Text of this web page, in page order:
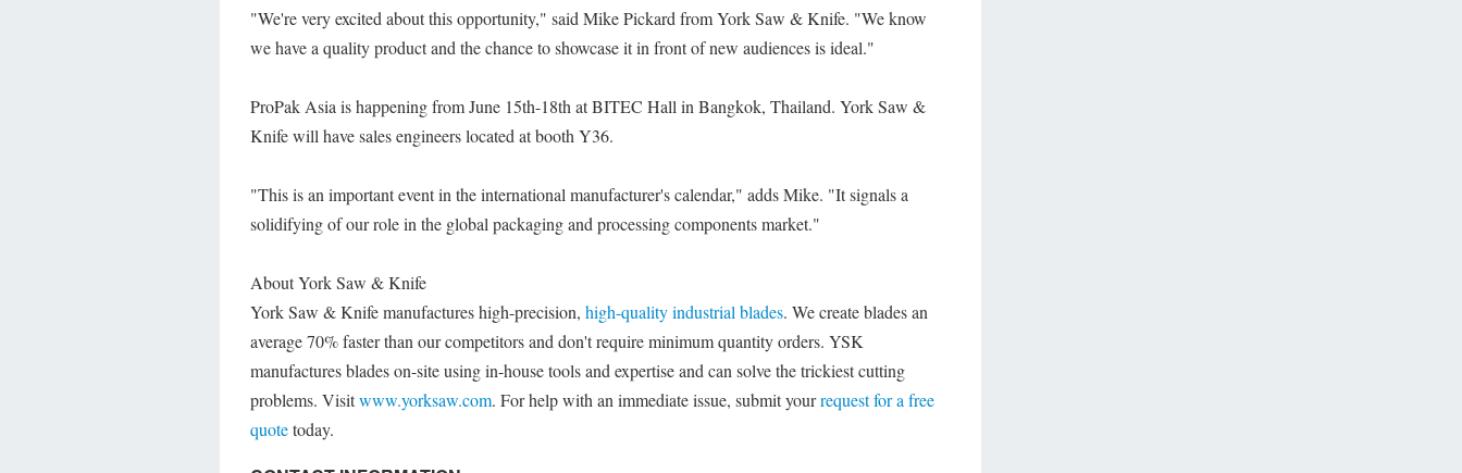
"We're very excited about this opportunity," said Mike Pickard from York Saw & Knife. "We know
we have a quality product and the chance to showcase it in front of new audiences is ideal."
ProPak Asia is happening from June 15th-18th at BITEC Hall in Bangkok, Thailand. York Saw &
Knife will have sales engineers located at booth Y36.
"This is an important event in the international manufacturer's calendar," adds Mike. "It signals a
solidifying of our role in the global packaging and processing components market."
About York Saw & Knife
York Saw & Knife manufactures high-precision, high-quality industrial blades. We create blades an
average 70% faster than our competitors and don't require minimum quantity orders. YSK
manufactures blades on-site using in-house tools and expertise and can solve the trickiest cutting
problems. Visitwww.yorksaw.com. For help with an immediate issue, submit yourrequest for a free
quotetoday.